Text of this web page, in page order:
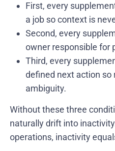
First, every
a job so context is
Second, every
owner responsible for
Third, every
defined next action so
ambiguity.
Without these three
naturally drift into
operations, inactivity